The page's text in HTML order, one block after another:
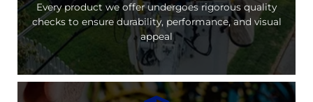
Every product we offer undergoes rigorous quality
checks to ensure durability, performance, and visual
appeal